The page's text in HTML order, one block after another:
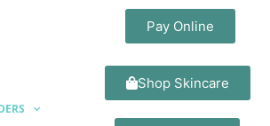
Pay Online
Shop Skincare